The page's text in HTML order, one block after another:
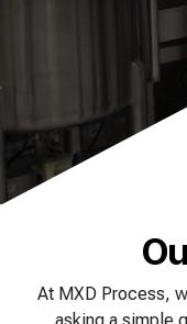
everything you need
optimize,
and expand your
knowledge.
At MXD Process,